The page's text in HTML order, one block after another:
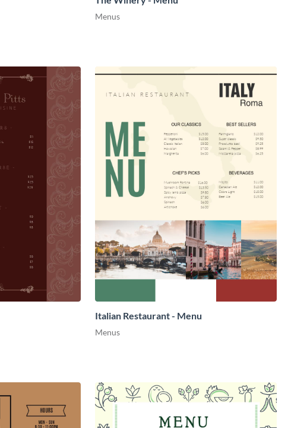
Menus
Italian Restaurant - Menu
Menus